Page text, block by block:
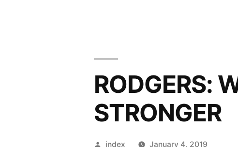
RODGERS:
STRONGER
Posted
index January 4, 2019